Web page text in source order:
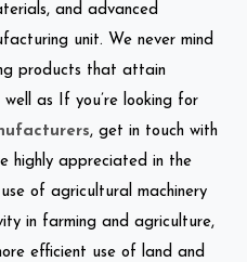
and advanced
unit. We never mind
products that attain
as If you’re looking for
, get in touch with
highly appreciated in the
of agricultural machinery
in farming and agriculture,
efficient use of land and